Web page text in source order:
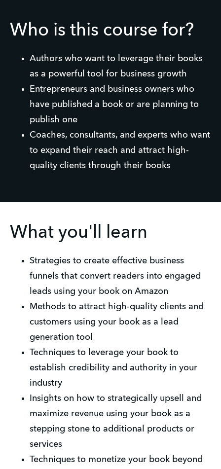
Who is this course for?
Authors who want to leverage their books
as a powerful tool for business growth
Entrepreneurs and business owners who
have published a book or are planning to
publish one
Coaches, consultants, and experts who want
to expand their reach and attract high-
quality clients through their books
What you'll learn
Strategies to create effective business
funnels that convert readers into engaged
leads using your book on Amazon
Methods to attract high-quality clients and
customers using your book as a lead
generation tool
Techniques to leverage your book to
establish credibility and authority in your
industry
Insights on how to strategically upsell and
maximize revenue using your book as a
stepping stone to additional products or
services
Techniques to monetize your book beyond